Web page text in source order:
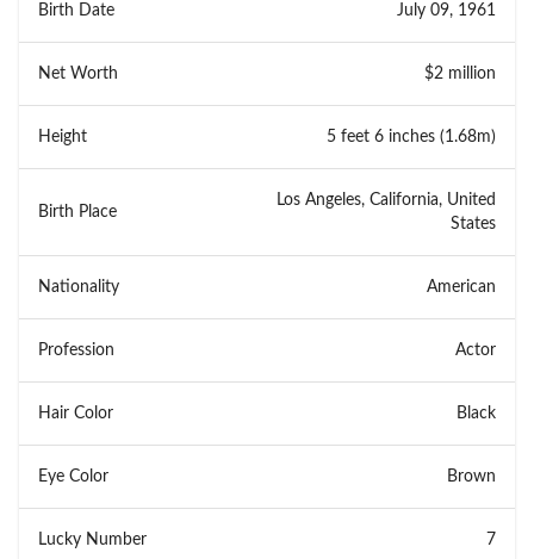
Birth Date July 09, 1961
Net Worth $2 million
Height 5 feet 6 inches (1.68m)
Birth Place
Los Angeles, California, United
States
Nationality American
Profession Actor
Hair Color Black
Eye Color Brown
Lucky Number 7